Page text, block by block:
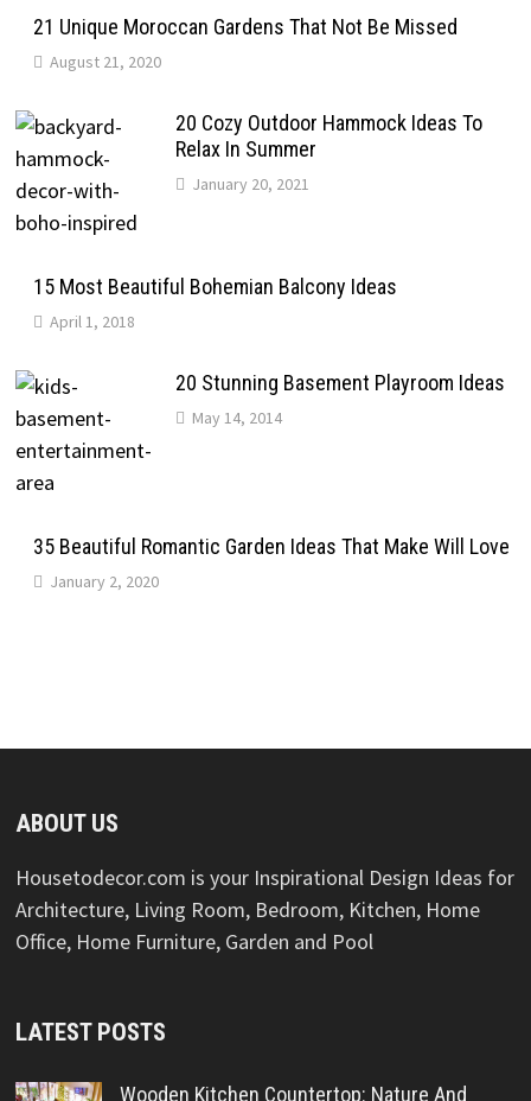
21 Unique Moroccan Gardens That Not Be Missed
August 21, 2020
20 Cozy Outdoor Hammock Ideas To
Relax In Summer
January 20, 2021
15 Most Beautiful Bohemian Balcony Ideas
April 1, 2018
20 Stunning Basement Playroom Ideas
May 14, 2014
35 Beautiful Romantic Garden Ideas That Make Will Love
January 2, 2020
ABOUT US
Housetodecor.com is your Inspirational Design Ideas for
Architecture, Living Room, Bedroom, Kitchen, Home
Office, Home Furniture, Garden and Pool
LATEST POSTS
Wooden Kitchen Countertop: Nature And